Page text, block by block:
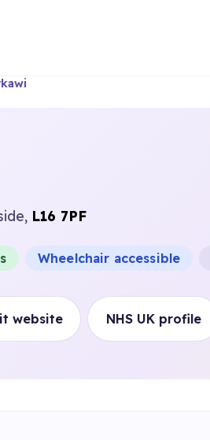
L16 7PF
Wheelchair accessible
website NHS UK profile